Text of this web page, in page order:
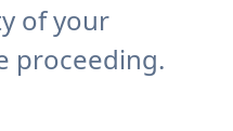
of your
proceeding.